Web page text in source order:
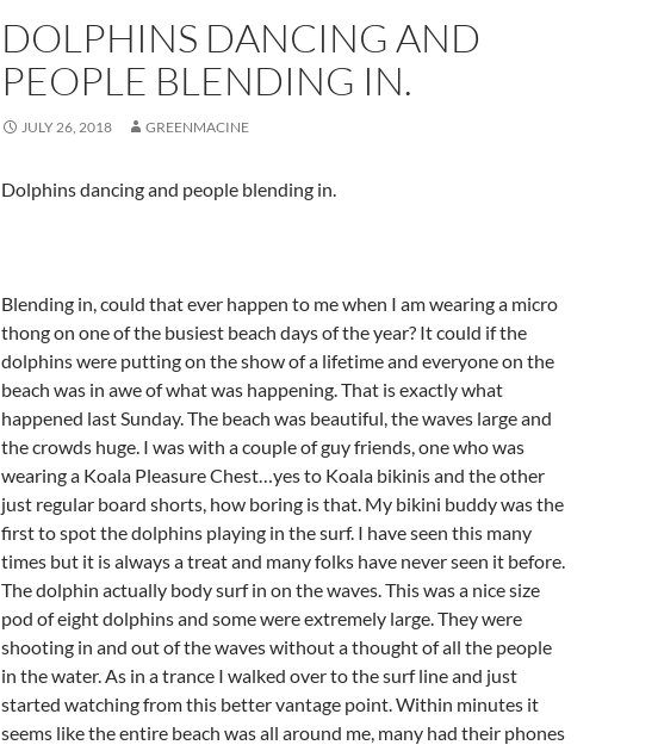
DOLPHINS DANCING AND
PEOPLE BLENDING IN.
JULY 26, 2018 GREENMACINE
Dolphins dancing and people blending in.
Blending in, could that ever happen to me when I am wearing a micro
thong on one of the busiest beach days of the year? It could if the
dolphins were putting on the show of a lifetime and everyone on the
beach was in awe of what was happening. That is exactly what
happened last Sunday. The beach was beautiful, the waves large and
the crowds huge. I was with a couple of guy friends, one who was
wearing a Koala Pleasure Chest…yes to Koala bikinis and the other
just regular board shorts, how boring is that. My bikini buddy was the
first to spot the dolphins playing in the surf. I have seen this many
times but it is always a treat and many folks have never seen it before.
The dolphin actually body surf in on the waves. This was a nice size
pod of eight dolphins and some were extremely large. They were
shooting in and out of the waves without a thought of all the people
in the water. As in a trance I walked over to the surf line and just
started watching from this better vantage point. Within minutes it
seems like the entire beach was all around me, many had their phones